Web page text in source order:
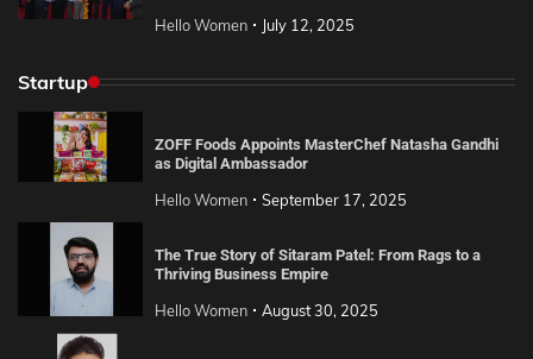
Hello Women July 12, 2025
Startup
ZOFF Foods Appoints MasterChef Natasha Gandhi
as Digital Ambassador
Hello Women September 17, 2025
The True Story of Sitaram Patel: From Rags to a
Thriving Business Empire
Hello Women August 30, 2025